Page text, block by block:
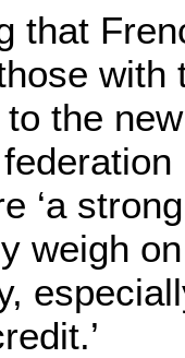
that
the
‘a
weigh